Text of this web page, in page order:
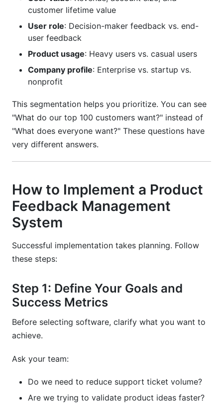
customer lifetime value
User role: Decision-maker feedback vs. end-
user feedback
Product usage: Heavy users vs. casual users
Company profile: Enterprise vs. startup vs.
nonprofit
This segmentation helps you prioritize. You can see
"What do our top 100 customers want?" instead of
"What does everyone want?" These questions have
very different answers.
How to Implement a Product
Feedback Management
System
Successful implementation takes planning. Follow
these steps:
Step 1: Define Your Goals and
Success Metrics
Before selecting software, clarify what you want to
achieve.
Ask your team:
Do we need to reduce support ticket volume?
Are we trying to validate product ideas faster?